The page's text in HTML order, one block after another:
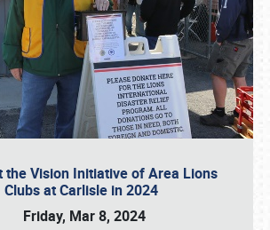
the Vision Initiative of Area Lions
Clubs at Carlisle in 2024
Friday, Mar 8, 2024